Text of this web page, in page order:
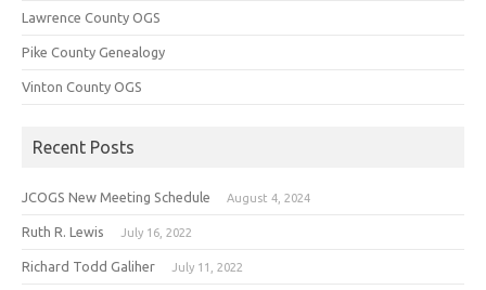
Lawrence County OGS
Pike County Genealogy
Vinton County OGS
Recent Posts
JCOGS New Meeting Schedule August 4, 2024
Ruth R. Lewis July 16, 2022
Richard Todd Galiher July 11, 2022